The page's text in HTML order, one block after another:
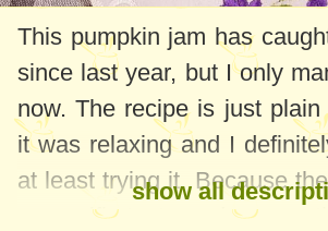
This pumpkin jam has
since last year, but I only
now. The recipe is just plain
it was relaxing and I
at least trying it. Because
a specific taste and aroma,
show all